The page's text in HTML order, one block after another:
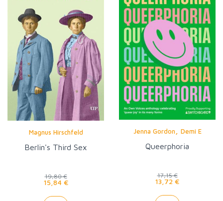
Magnus Hirschfeld
Berlin's Third Sex
19,80 €
15,84 €
Jenna Gordon, Demi E
Queerphoria
17,15 €
13,72 €